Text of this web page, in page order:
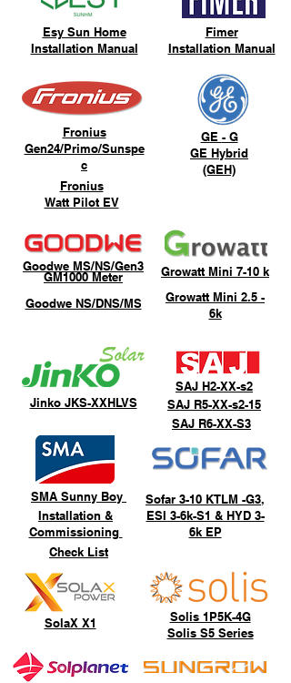
Esy Sun Home
Installation Manual
Fronius
Gen24/Primo/Sunspe
c
Fimer
Installation Manual
GE - G
GE Hybrid
(GEH)
Fronius
Watt Pilot EV
Goodwe MS/NS/Gen3
GM1000 Meter
Goodwe NS/DNS/MS
Growatt Mini 7-10 k
Growatt Mini 2.5 -
6k
Jinko JKS-XXHLVS
SAJ H2-XX-s2
SAJ R5-XX-s2-15
SAJ R6-XX-S3
SMA Sunny Boy
Installation &
Commissioning
Check List
Sofar 3-10 KTLM -G3,
ESI 3-6k-S1 & HYD 3-
6k EP
SolaX X1
Solis 1P5K-4G
Solis S5 Series